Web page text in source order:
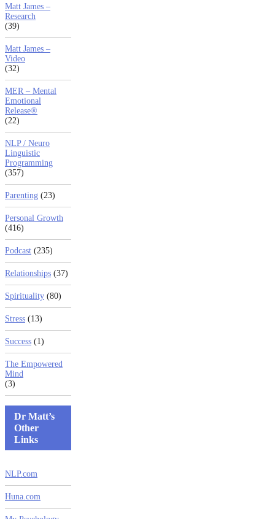
Matt James –
Research
(39)
Matt James –
Video
(32)
MER – Mental
Emotional
Release®
(22)
NLP / Neuro
Linguistic
Programming
(357)
Parenting (23)
Personal Growth
(416)
Podcast (235)
Relationships (37)
Spirituality (80)
Stress (13)
Success (1)
The Empowered
Mind
(3)
Dr Matt’s
Other
Links
NLP.com
Huna.com